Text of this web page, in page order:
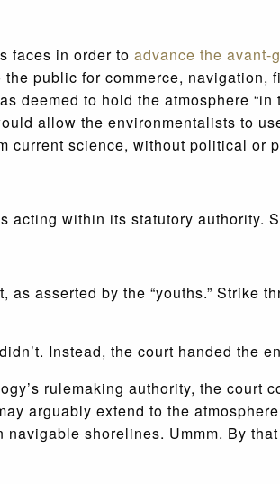
faces in order to advance the avant-
public for commerce,
deemed to hold the atmosphere
allow the environmentalists to
current science, without political or
acting within its statutory authority.
asserted by the “youths.” Strike
Instead, the court handed the
rulemaking authority, the
arguably extend to the
shorelines. Ummm. By